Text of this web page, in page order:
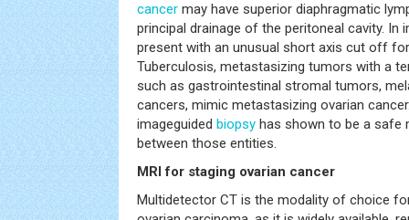
cancer may have superior diaphragmatic
principal drainage of the peritoneal cavity. In
present with an unusual short axis cut off
Tuberculosis, metastasizing tumors with a
such as gastrointestinal stromal tumors,
cancers, mimic metastasizing ovarian
imageguided biopsy has shown to be a safe
between those entities.
MRI for staging ovarian cancer
Multidetector CT is the modality of choice